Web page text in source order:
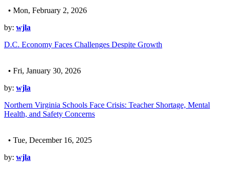
• Mon, February 2, 2026
by: wjla
D.C. Economy Faces Challenges Despite Growth
• Fri, January 30, 2026
by: wjla
Northern Virginia Schools Face Crisis: Teacher Shortage, Mental
Health, and Safety Concerns
• Tue, December 16, 2025
by: wjla